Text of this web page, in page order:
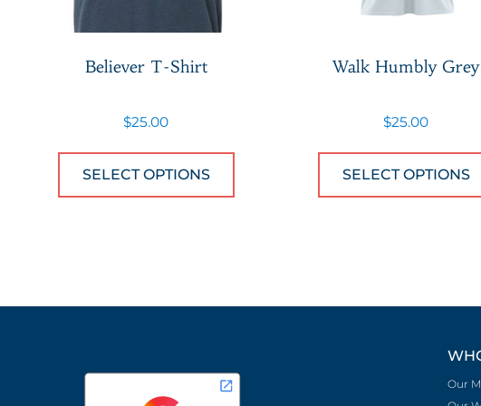
product has multiple variants. The options may be
Believer T-Shirt
$25.00
SELECT OPTIONS
This product has multiple
Walk Humbly Grey
$25.00
SELECT OPTIONS
Our